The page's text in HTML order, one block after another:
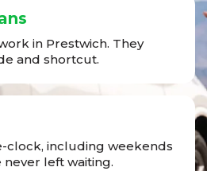
in Prestwich. They
and shortcut.
clock, including weekends
never left waiting.